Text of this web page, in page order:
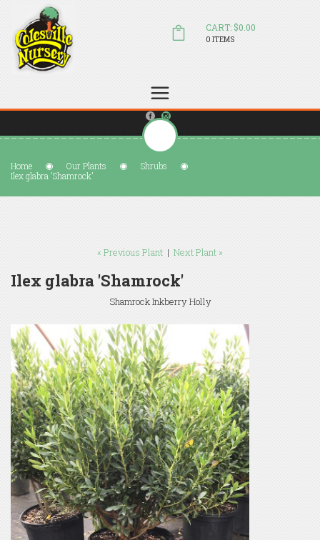
sales@colesvillenursery.com
CART: $0.00
0 ITEMS
Home Our Plants
Shrubs
Ilex glabra 'Shamrock'
« Previous Plant | Next Plant »
Ilex glabra 'Shamrock'
Shamrock Inkberry Holly